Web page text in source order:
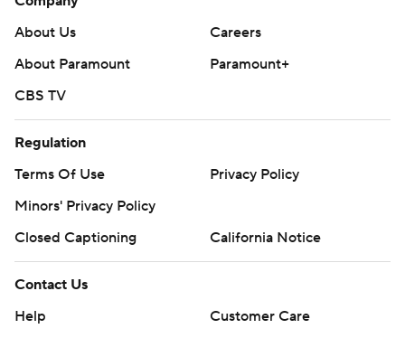
About Us
Careers
About Paramount
Paramount+
CBS TV
Regulation
Terms Of Use
Privacy Policy
Minors' Privacy Policy
Closed Captioning
California Notice
Contact Us
Help
Customer Care